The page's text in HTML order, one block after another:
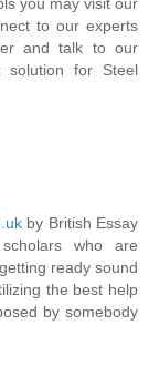
to our experts
and talk to our
solution for Steel
by British Essay
who are
ready sound
the best help
by somebody